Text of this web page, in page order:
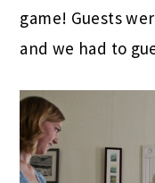
game! Guests
and we had to